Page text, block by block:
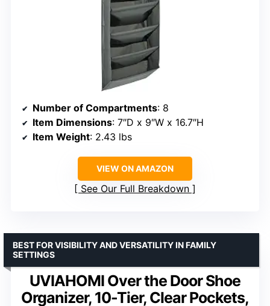
Number of Compartments: 8
Item Dimensions: 7″D x 9″W x 16.7″H
Item Weight: 2.43 lbs
VIEW ON AMAZON
See Our Full Breakdown
UVIAHOMI Over the Door Shoe
Organizer, 10-Tier, Clear Pockets,
BEST FOR VISIBILITY AND VERSATILITY IN FAMILY
SETTINGS